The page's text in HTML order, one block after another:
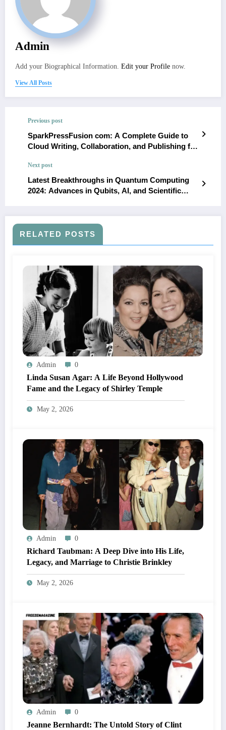
Admin
Add your Biographical Information. Edit your Profile now.
View All Posts
Previous post
SparkPressFusion com: A Complete Guide to
Cloud Writing, Collaboration, and Publishing for
Next post
Latest Breakthroughs in Quantum Computing
2024: Advances in Qubits, AI, and Scientific
RELATED POSTS
Admin 0
Linda Susan Agar: A Life Beyond Hollywood
Fame and the Legacy of Shirley Temple
May 2, 2026
Admin 0
Richard Taubman: A Deep Dive into His Life,
Legacy, and Marriage to Christie Brinkley
May 2, 2026
Admin 0
Jeanne Bernhardt: The Untold Story of Clint